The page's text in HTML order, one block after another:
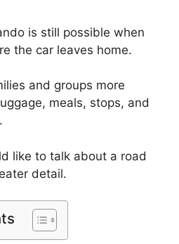
is still possible when
the car leaves home.
and groups more
meals, stops, and
like to talk about a road
detail.